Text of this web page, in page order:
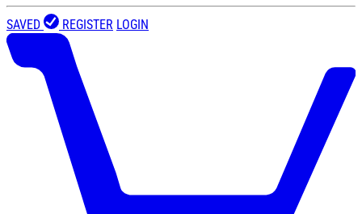
SAVED REGISTER LOGIN